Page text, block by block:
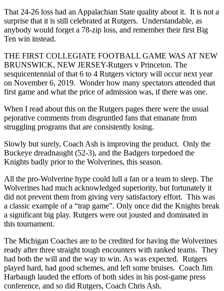
That 24-26 loss had an Appalachian State quality about it. It is not a
surprise that it is still celebrated at Rutgers. Understandable, as
anybody would forget a 78-zip loss, and remember their first Big
Ten win instead.
THE FIRST COLLEGIATE FOOTBALL GAME WAS AT NEW
BRUNSWICK, NEW JERSEY-Rutgers v Princeton. The
sesquicentennial of that 6 to 4 Rutgers victory will occur next year
on November 6, 2019. Wonder how many spectators attended that
first game and what the price of admission was, if there was one.
When I read about this on the Rutgers pages there were the usual
pejorative comments from disgruntled fans that emanate from
struggling programs that are consistently losing.
Slowly but surely, Coach Ash is improving the product. Only the
Buckeye dreadnaught (52-3), and the Badgers torpedoed the
Knights badly prior to the Wolverines, this season.
All the pro-Wolverine hype could lull a fan or a team to sleep. The
Wolverines had much acknowledged superiority, but fortunately it
did not prevent them from giving very satisfactory effort. This was
a classic example of a “trap game”. Only once did the Knights break
a significant big play. Rutgers were out jousted and dominated in
this tournament.
The Michigan Coaches are to be credited for having the Wolverines
ready after three straight tough encounters with ranked teams. They
had both the will and the way to win. As was expected. Rutgers
played hard, had good schemes, and left some bruises. Coach Jim
Harbaugh lauded the efforts of both sides in his post-game press
conference, and so did Rutgers, Coach Chris Ash.